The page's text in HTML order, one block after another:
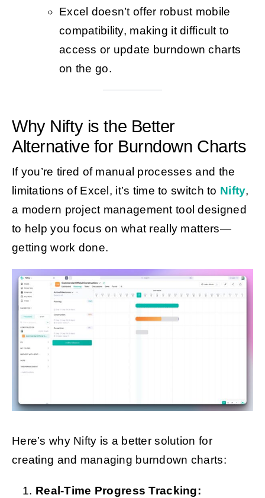
Excel doesn’t offer robust mobile
compatibility, making it difficult to
access or update burndown charts
on the go.
Why Nifty is the Better
Alternative for Burndown Charts
If you’re tired of manual processes and the
limitations of Excel, it’s time to switch to Nifty,
a modern project management tool designed
to help you focus on what really matters—
getting work done.
Here’s why Nifty is a better solution for
creating and managing burndown charts:
Real-Time Progress Tracking: